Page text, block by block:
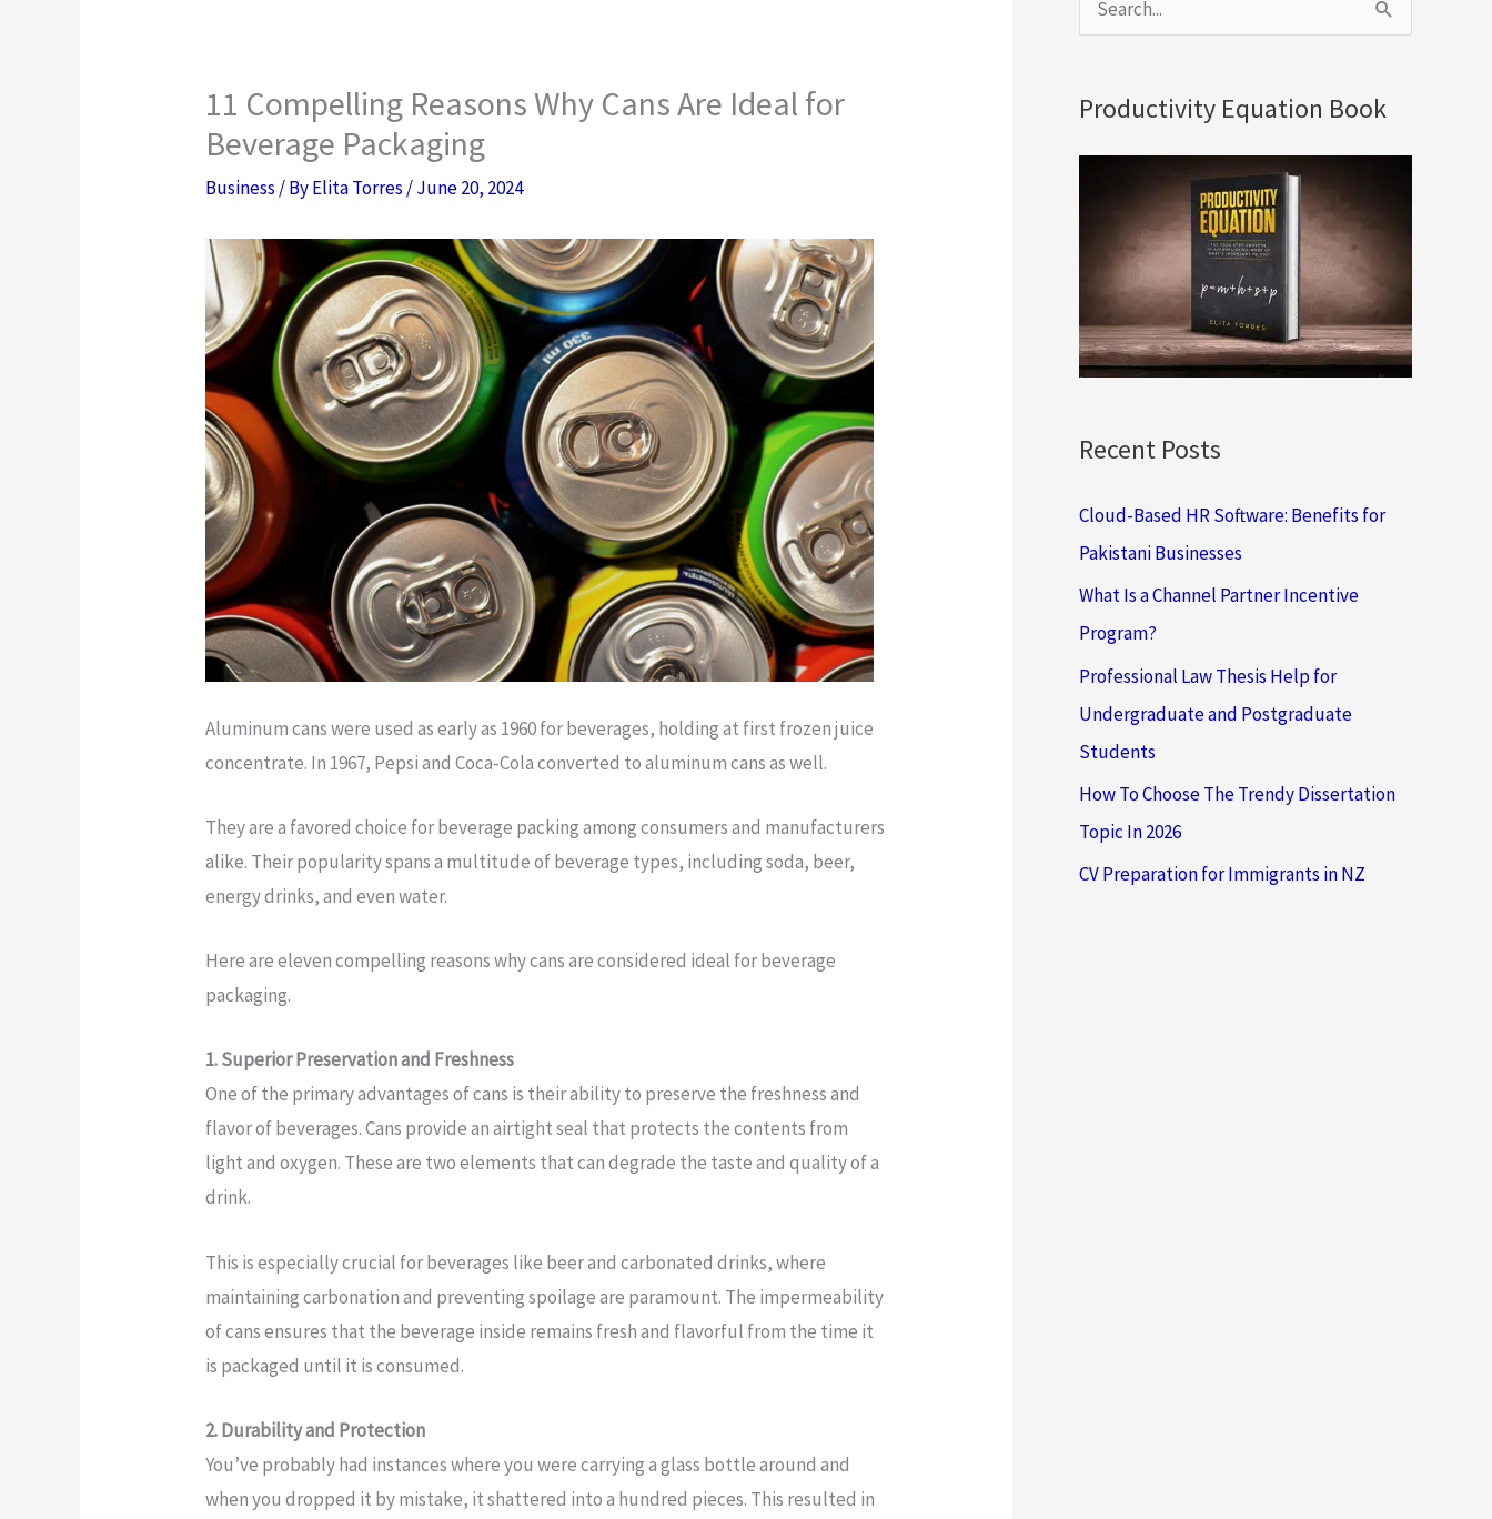
11 Compelling Reasons Why Cans Are Ideal for
Beverage Packaging
Business / ByElita Torres /June 20, 2024
Aluminum cans were used as early as 1960 for beverages, holding at first frozen juice
concentrate. In 1967, Pepsi and Coca-Cola converted to aluminum cans as well.
They are a favored choice for beverage packing among consumers and manufacturers
alike. Their popularity spans a multitude of beverage types, including soda, beer,
energy drinks, and even water.
Here are eleven compelling reasons why cans are considered ideal for beverage
packaging.
1. Superior Preservation and Freshness
One of the primary advantages of cans is their ability to preserve the freshness and
flavor of beverages. Cans provide an airtight seal that protects the contents from
light and oxygen. These are two elements that can degrade the taste and quality of a
drink.
This is especially crucial for beverages like beer and carbonated drinks, where
maintaining carbonation and preventing spoilage are paramount. The impermeability
of cans ensures that the beverage inside remains fresh and flavorful from the time it
is packaged until it is consumed.
2. Durability and Protection
You’ve probably had instances where you were carrying a glass bottle around and
when you dropped it by mistake, it shattered into a hundred pieces. This resulted in
e
r
c
:
Productivity Equation Book
Recent Posts
Cloud-Based HR Software: Benefits for
Pakistani Businesses
What Is a Channel Partner Incentive
Program?
Professional Law Thesis Help for
Undergraduate and Postgraduate
Students
How To Choose The Trendy Dissertation
Topic In 2026
CV Preparation for Immigrants in NZ